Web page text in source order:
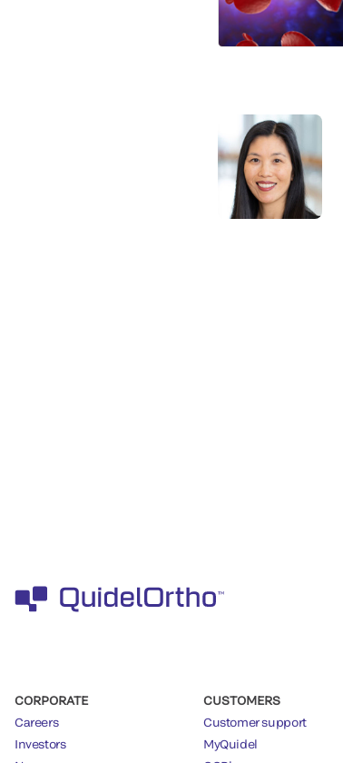
CORPORATE
Careers
Investors
CUSTOMERS
Customer support
MyQuidel